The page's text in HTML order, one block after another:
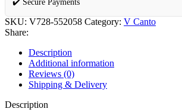
✔️ Secure Payments
SKU: V728-552058 Category: V Canto
Share:
Description
Additional information
Reviews (0)
Shipping & Delivery
Description